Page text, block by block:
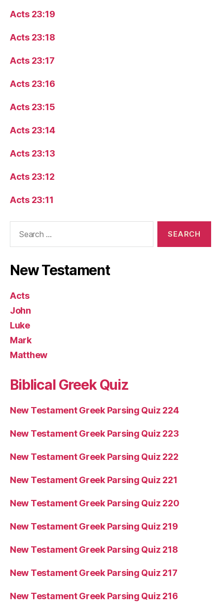
Acts 23:19
Acts 23:18
Acts 23:17
Acts 23:16
Acts 23:15
Acts 23:14
Acts 23:13
Acts 23:12
Acts 23:11
New Testament
Acts
John
Luke
Mark
Matthew
Biblical Greek Quiz
New Testament Greek Parsing Quiz 224
New Testament Greek Parsing Quiz 223
New Testament Greek Parsing Quiz 222
New Testament Greek Parsing Quiz 221
New Testament Greek Parsing Quiz 220
New Testament Greek Parsing Quiz 219
New Testament Greek Parsing Quiz 218
New Testament Greek Parsing Quiz 217
New Testament Greek Parsing Quiz 216